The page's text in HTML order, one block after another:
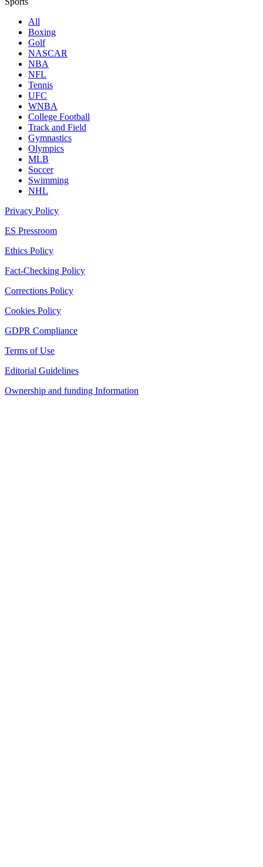
All
Boxing
Golf
NASCAR
NBA
NFL
Tennis
UFC
WNBA
College Football
Track and Field
Gymnastics
Olympics
MLB
Soccer
Swimming
NHL
Privacy Policy
ES Pressroom
Ethics Policy
Fact-Checking Policy
Corrections Policy
Cookies Policy
GDPR Compliance
Terms of Use
Editorial Guidelines
Ownership and funding Information